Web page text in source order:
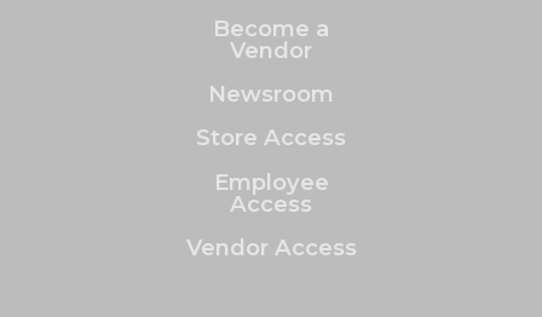
Become a
Vendor
Newsroom
Store Access
Employee
Access
Vendor Access